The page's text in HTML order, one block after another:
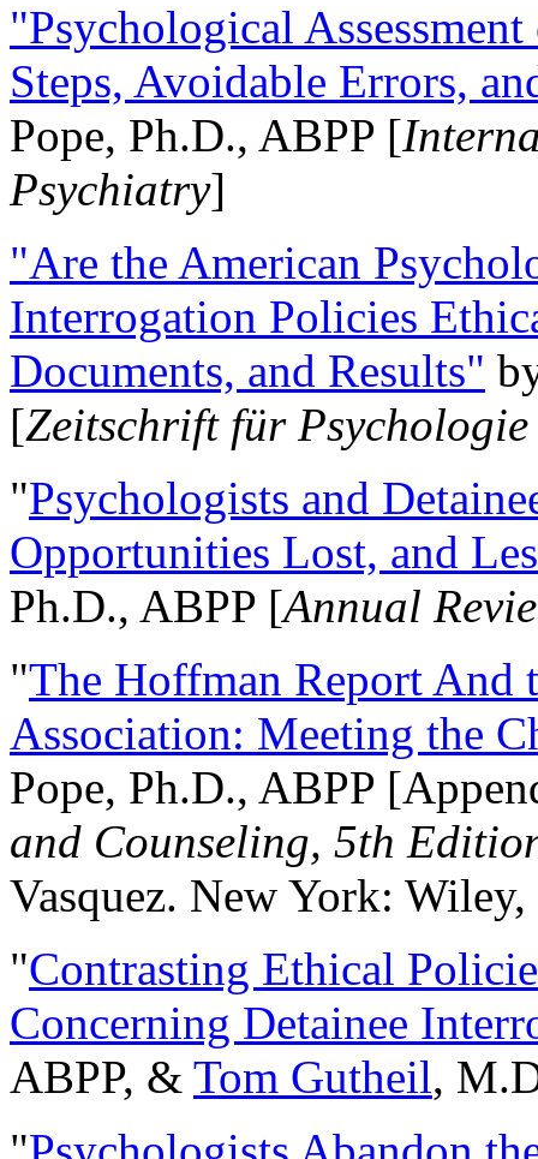
"Psychological
Steps, Avoidable Errors,
Pope, Ph.D., ABPP [
Psychiatry]
"Are the American
Interrogation Policies
Documents, and Results"
[Zeitschrift für
"Psychologists and
Opportunities Lost, and
Ph.D., ABPP [Annual
"The Hoffman Report And
Association: Meeting the
Pope, Ph.D., ABPP
and Counseling, 5th
Vasquez. New York:
"Contrasting Ethical
Concerning Detainee
ABPP, & Tom Gutheil,